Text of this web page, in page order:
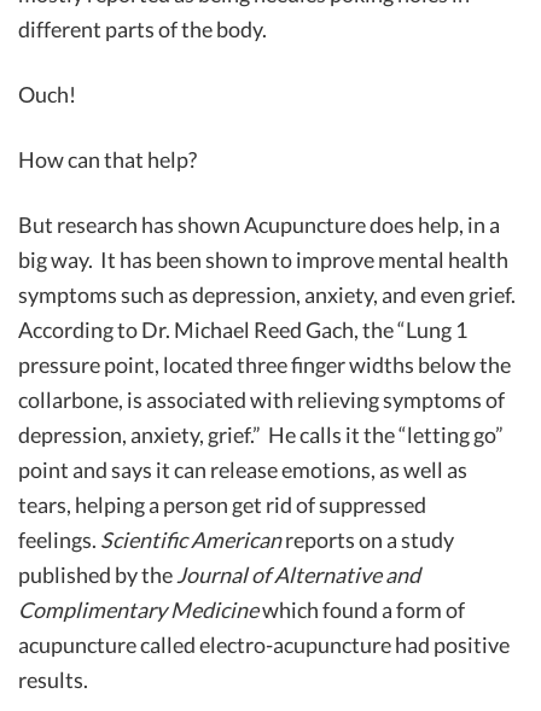
different parts of the body.
Ouch!
How can that help?
But research has shown Acupuncture does help, in a
big way. It has been shown to improve mental health
symptoms such as depression, anxiety, and even grief.
According to Dr. Michael Reed Gach, the “Lung 1
pressure point, located three finger widths below the
collarbone, is associated with relieving symptoms of
depression, anxiety, grief.” He calls it the “letting go”
point and says it can release emotions, as well as
tears, helping a person get rid of suppressed
feelings. Scientific Americanreports on a study
published by theJournal of Alternative and
Complimentary Medicinewhich found a form of
acupuncture called electro-acupuncture had positive
results.